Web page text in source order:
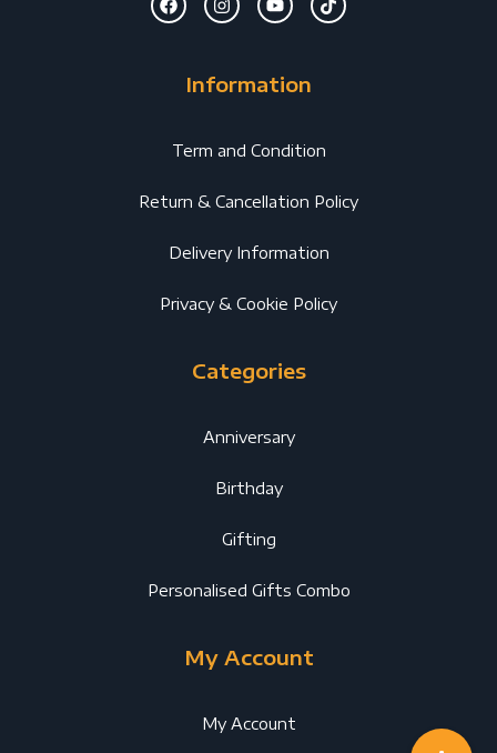
Information
Term and Condition
Return & Cancellation Policy
Delivery Information
Privacy & Cookie Policy
Categories
Anniversary
Birthday
Gifting
Personalised Gifts Combo
My Account
My Account